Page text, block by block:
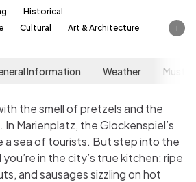
Historical
Cultural Art & Architecture i
Information Weather Must-
the smell of pretzels and the
Marienplatz, the Glockenspiel’s
a sea of tourists. But step into the
in the city’s true kitchen: ripe
and sausages sizzling on hot